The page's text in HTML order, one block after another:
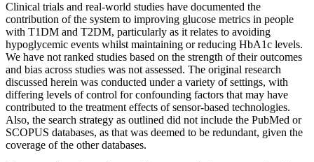
Clinical trials and real-world studies have documented the
contribution of the system to improving glucose metrics in people
with T1DM and T2DM, particularly as it relates to avoiding
hypoglycemic events whilst maintaining or reducing HbA1c levels.
We have not ranked studies based on the strength of their outcomes
and bias across studies was not assessed. The original research
discussed herein was conducted under a variety of settings, with
differing levels of control for confounding factors that may have
contributed to the treatment effects of sensor-based technologies.
Also, the search strategy as outlined did not include the PubMed or
SCOPUS databases, as that was deemed to be redundant, given the
coverage of the other databases.